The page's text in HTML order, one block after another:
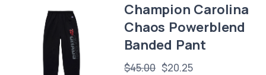
Champion Carolina
Chaos Powerblend
Banded Pant
$45.00 $20.25